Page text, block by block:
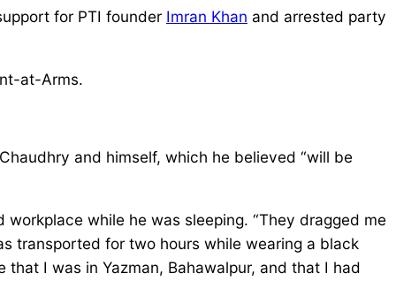
for PTI founder Imran Khan and arrested party
at-Arms.
and himself, which he believed “will be
while he was sleeping. “They dragged me
transported for two hours while wearing a black
I was in Yazman, Bahawalpur, and that I had